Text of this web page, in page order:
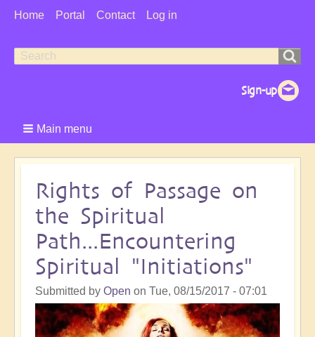
User
Home Portal Contact Log in
Search
Search
Main menu
Rights of Passage on
the Spiritual
Path...Encountering
Spiritual "Initiations"
Submitted by Open on Tue, 08/15/2017 - 07:01